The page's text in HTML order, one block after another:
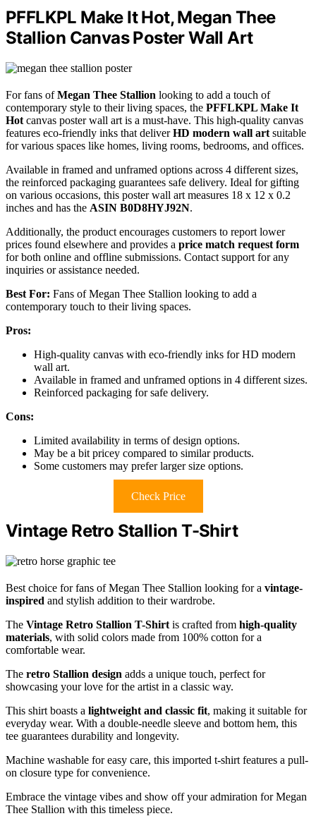
PFFLKPL Make It Hot, Megan Thee
Stallion Canvas Poster Wall Art
For fans ofMegan Thee Stallion looking to add a touch of
contemporary style to their living spaces, the PFFLKPL Make It
Hot canvas poster wall art is a must-have. This high-quality canvas
features eco-friendly inks that deliverHD modern wall art suitable
for various spaces like homes, living rooms, bedrooms, and offices.
Available in framed and unframed options across 4 different sizes,
the reinforced packaging guarantees safe delivery. Ideal for gifting
on various occasions, this poster wall art measures 18 x 12 x 0.2
inches and has the ASIN B0D8HYJ92N.
Additionally, the product encourages customers to report lower
prices found elsewhere and provides a price match request form
for both online and offline submissions. Contact support for any
inquiries or assistance needed.
Best For: Fans of Megan Thee Stallion looking to add a
contemporary touch to their living spaces.
Pros:
High-quality canvas with eco-friendly inks for HD modern
wall art.
Available in framed and unframed options in 4 different sizes.
Reinforced packaging for safe delivery.
Cons:
Limited availability in terms of design options.
May be a bit pricey compared to similar products.
Some customers may prefer larger size options.
Check Price
Vintage Retro Stallion T-Shirt
Best choice for fans of Megan Thee Stallion looking for a vintage-
inspired and stylish addition to their wardrobe.
The Vintage Retro Stallion T-Shirt is crafted from high-quality
materials, with solid colors made from 100% cotton for a
comfortable wear.
The retro Stallion design adds a unique touch, perfect for
showcasing your love for the artist in a classic way.
This shirt boasts a lightweight and classic fit, making it suitable for
everyday wear. With a double-needle sleeve and bottom hem, this
tee guarantees durability and longevity.
Machine washable for easy care, this imported t-shirt features a pull-
on closure type for convenience.
Embrace the vintage vibes and show off your admiration for Megan
Thee Stallion with this timeless piece.